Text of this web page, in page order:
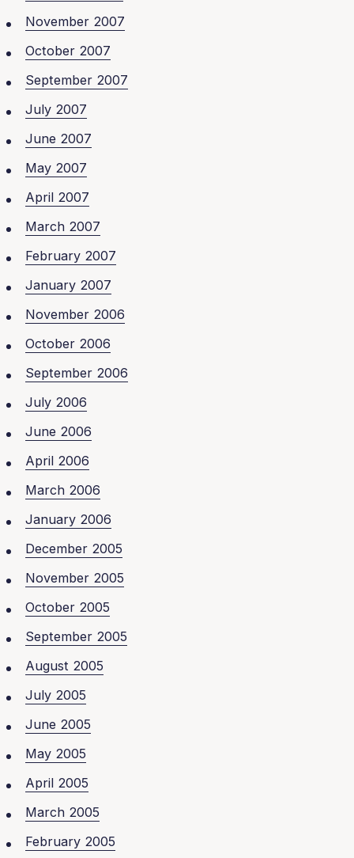
November 2007
October 2007
September 2007
July 2007
June 2007
May 2007
April 2007
March 2007
February 2007
January 2007
November 2006
October 2006
September 2006
July 2006
June 2006
April 2006
March 2006
January 2006
December 2005
November 2005
October 2005
September 2005
August 2005
July 2005
June 2005
May 2005
April 2005
March 2005
February 2005